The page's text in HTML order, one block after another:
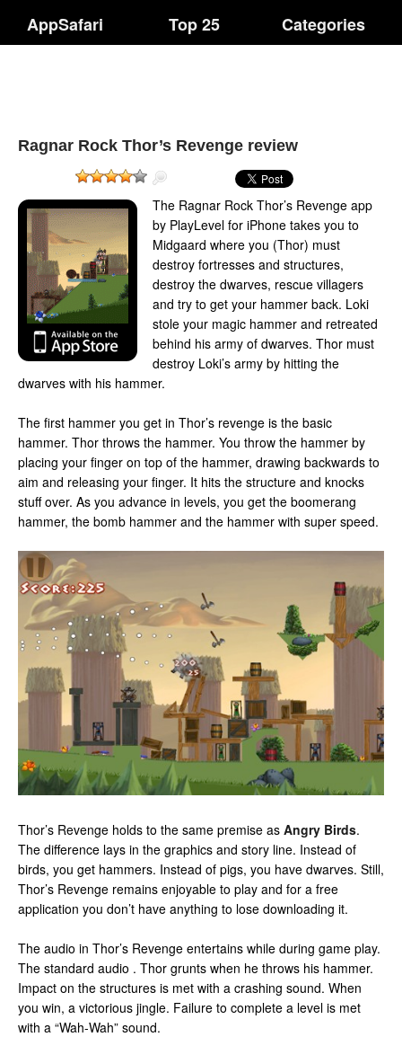
AppSafari Top 25 Categories
Ragnar Rock Thor’s Revenge review
The Ragnar Rock Thor’s Revenge app
by PlayLevel for iPhone takes you to
Midgaard where you (Thor) must
destroy fortresses and structures,
destroy the dwarves, rescue villagers
and try to get your hammer back. Loki
stole your magic hammer and retreated
behind his army of dwarves. Thor must
destroy Loki’s army by hitting the
dwarves with his hammer.
The first hammer you get in Thor’s revenge is the basic
hammer. Thor throws the hammer. You throw the hammer by
placing your finger on top of the hammer, drawing backwards to
aim and releasing your finger. It hits the structure and knocks
stuff over. As you advance in levels, you get the boomerang
hammer, the bomb hammer and the hammer with super speed.
Thor’s Revenge holds to the same premise as Angry Birds.
The difference lays in the graphics and story line. Instead of
birds, you get hammers. Instead of pigs, you have dwarves. Still,
Thor’s Revenge remains enjoyable to play and for a free
application you don’t have anything to lose downloading it.
The audio in Thor’s Revenge entertains while during game play.
The standard audio . Thor grunts when he throws his hammer.
Impact on the structures is met with a crashing sound. When
you win, a victorious jingle. Failure to complete a level is met
with a “Wah-Wah” sound.